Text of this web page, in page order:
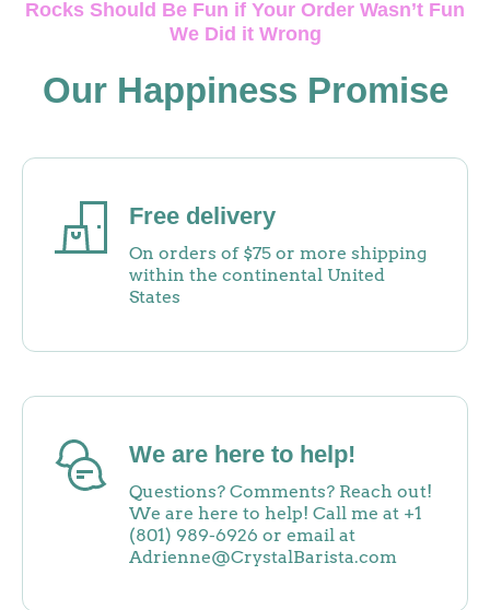
Rocks Should Be Fun if Your Order Wasn’t Fun
We Did it Wrong
Our Happiness Promise
Free delivery
On orders of $75 or more shipping
within the continental United
States
We are here to help!
Questions? Comments? Reach out!
We are here to help! Call me at +1
(801) 989-6926 or email at
Adrienne@CrystalBarista.com